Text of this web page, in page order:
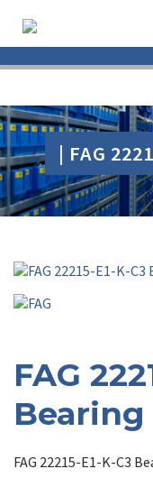
| FAG
FAG
Bearing
FAG 22215-E1-K-C3